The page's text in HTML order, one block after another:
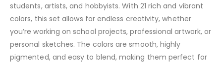
students, artists, and hobbyists. With 21 rich and vibrant
colors, this set allows for endless creativity, whether
you’re working on school projects, professional artwork, or
personal sketches. The colors are smooth, highly
pigmented, and easy to blend, making them perfect for